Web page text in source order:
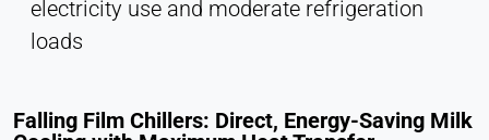
electricity use and moderate refrigeration
loads
Falling Film Chillers: Direct, Energy-Saving Milk
Session – 2 Years